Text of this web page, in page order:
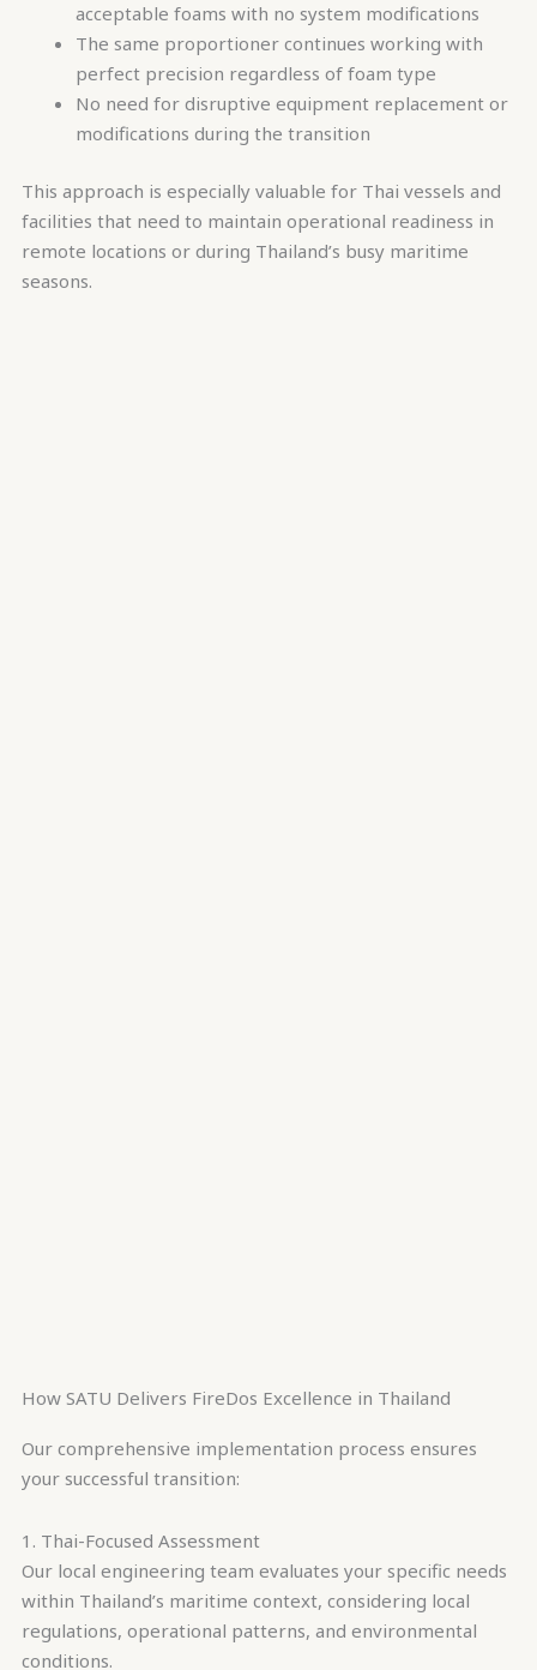
acceptable foams with no system modifications
The same proportioner continues working with
perfect precision regardless of foam type
No need for disruptive equipment replacement or
modifications during the transition
This approach is especially valuable for Thai vessels and
facilities that need to maintain operational readiness in
remote locations or during Thailand’s busy maritime
seasons.
How SATU Delivers FireDos Excellence in Thailand
Our comprehensive implementation process ensures
your successful transition:
1. Thai-Focused Assessment
Our local engineering team evaluates your specific needs
within Thailand’s maritime context, considering local
regulations, operational patterns, and environmental
conditions.